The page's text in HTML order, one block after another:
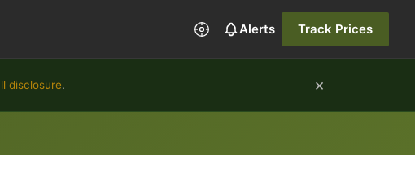
Alerts Track Prices
disclosure. ×